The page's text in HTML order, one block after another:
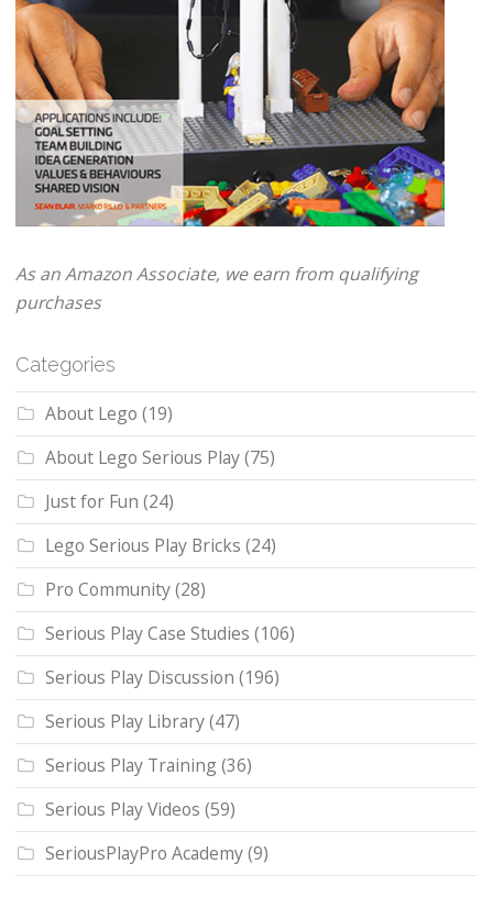
As an Amazon Associate, we earn from qualifying
purchases
Categories
About Lego (19)
About Lego Serious Play(75)
Just for Fun (24)
Lego Serious Play Bricks (24)
Pro Community(28)
Serious Play Case Studies (106)
Serious Play Discussion (196)
Serious Play Library(47)
Serious Play Training(36)
Serious Play Videos (59)
SeriousPlayPro Academy(9)